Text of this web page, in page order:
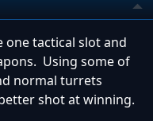
one tactical slot and
Using some of
normal turrets
shot at winning.